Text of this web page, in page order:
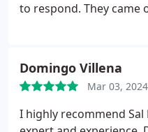
to respond. They came
and professionally and
them back for another
Domingo Villena
Mar 03, 2024
I highly recommend